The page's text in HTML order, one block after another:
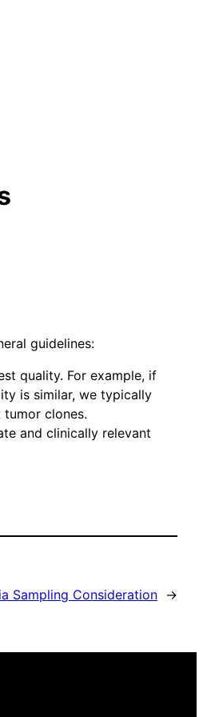
guidelines:
quality. For example, if
is similar, we typically
clones.
and clinically relevant
Sampling Consideration →